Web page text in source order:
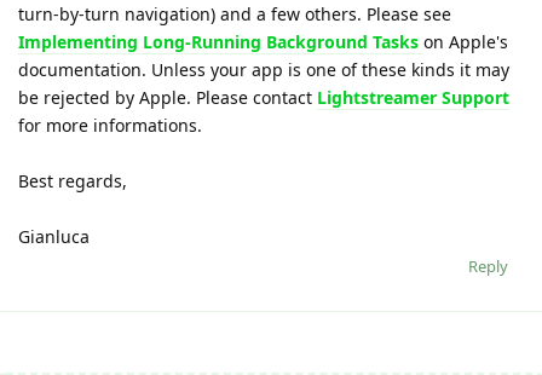
turn-by-turn navigation) and a few others. Please see
Implementing Long-Running Background Tasks on Apple's
documentation. Unless your app is one of these kinds it may
be rejected by Apple. Please contact Lightstreamer Support
for more informations.
Best regards,
Gianluca
Reply